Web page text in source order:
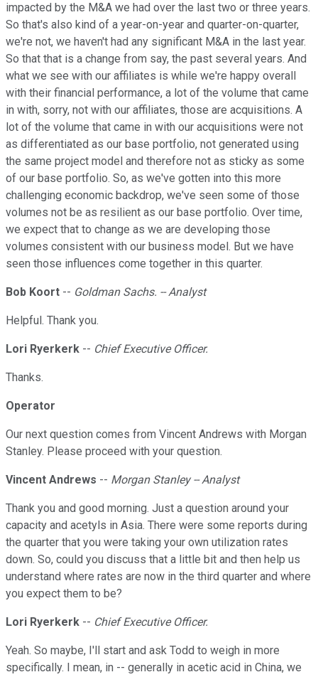
impacted by the M&A we had over the last two or three years.
So that's also kind of a year-on-year and quarter-on-quarter,
we're not, we haven't had any significant M&A in the last year.
So that that is a change from say, the past several years. And
what we see with our affiliates is while we're happy overall
with their financial performance, a lot of the volume that came
in with, sorry, not with our affiliates, those are acquisitions. A
lot of the volume that came in with our acquisitions were not
as differentiated as our base portfolio, not generated using
the same project model and therefore not as sticky as some
of our base portfolio. So, as we've gotten into this more
challenging economic backdrop, we've seen some of those
volumes not be as resilient as our base portfolio. Over time,
we expect that to change as we are developing those
volumes consistent with our business model. But we have
seen those influences come together in this quarter.
Bob Koort -- Goldman Sachs. -- Analyst
Helpful. Thank you.
Lori Ryerkerk -- Chief Executive Officer.
Thanks.
Operator
Our next question comes from Vincent Andrews with Morgan
Stanley. Please proceed with your question.
Vincent Andrews -- Morgan Stanley -- Analyst
Thank you and good morning. Just a question around your
capacity and acetyls in Asia. There were some reports during
the quarter that you were taking your own utilization rates
down. So, could you discuss that a little bit and then help us
understand where rates are now in the third quarter and where
you expect them to be?
Lori Ryerkerk -- Chief Executive Officer.
Yeah. So maybe, I'll start and ask Todd to weigh in more
specifically. I mean, in -- generally in acetic acid in China, we